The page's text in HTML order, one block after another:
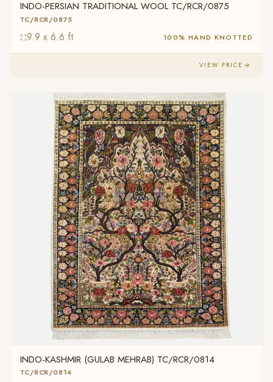
INDO-PERSIAN TRADITIONAL WOOL TC/RCR/0875
TC/RCR/0875
9.9 x 6.6 ft 100% HAND KNOTTED
VIEW PRICE
INDO-KASHMIR (GULAB MEHRAB) TC/RCR/0814
TC/RCR/0814